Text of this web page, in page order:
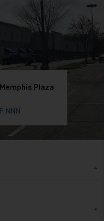
Plaza
NNN
Office Space